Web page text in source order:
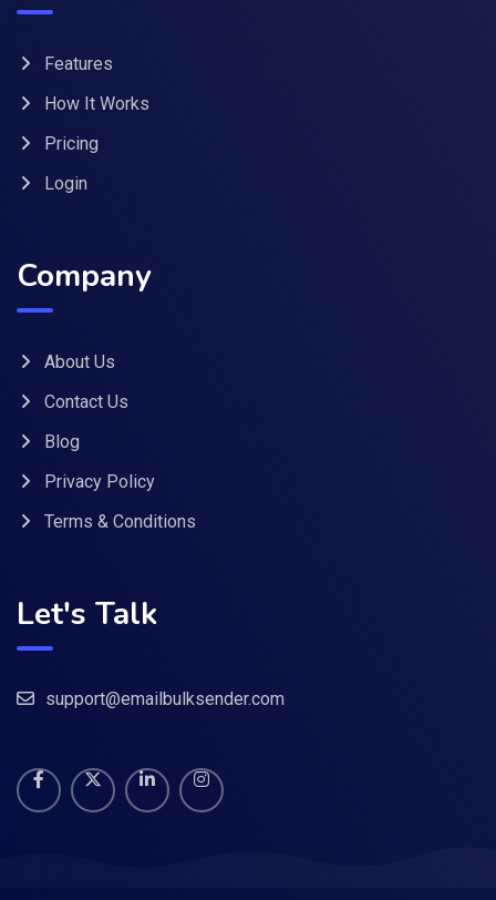
Features
How It Works
Pricing
Login
Company
About Us
Contact Us
Blog
Privacy Policy
Terms & Conditions
Let's Talk
support@emailbulksender.com